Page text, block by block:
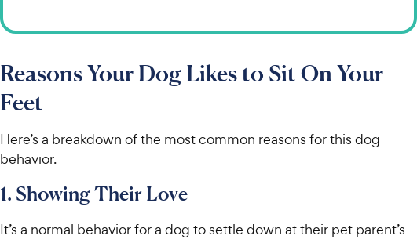
Reasons Your Dog Likes to Sit On Your
Feet
Here’s a breakdown of the most common reasons for this dog
behavior.
1. Showing Their Love
It’s a normal behavior for a dog to settle down at their pet parent’s